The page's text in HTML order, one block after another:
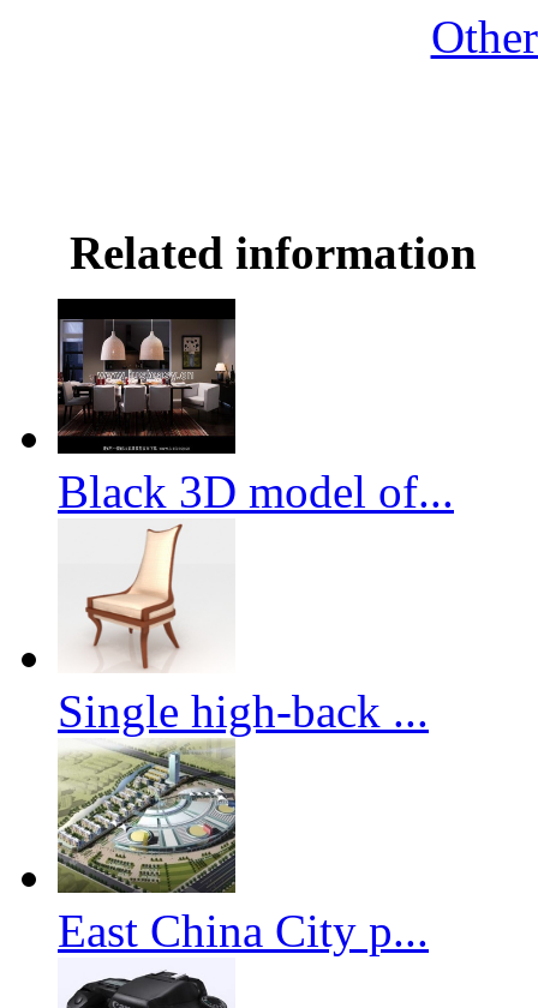
Related information
Black 3D model of...
Single high-back ...
East China City p...